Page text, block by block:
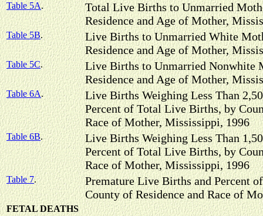
Table 5A.
Total Live Births to Unmarried
Residence and Age of Mother,
Table 5B.
Live Births to Unmarried White
Residence and Age of Mother,
Table 5C.
Live Births to Unmarried Nonwhite
Residence and Age of Mother,
Table 6A.
Live Births Weighing Less Than
Percent of Total Live Births, by
Race of Mother, Mississippi, 1996
Table 6B.
Live Births Weighing Less Than
Percent of Total Live Births, by
Race of Mother, Mississippi, 1996
Table 7.
Premature Live Births and Percent
County of Residence and Race of
FETAL DEATHS